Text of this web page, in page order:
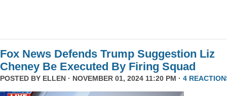
Fox News Defends Trump Suggestion Liz
Cheney Be Executed By Firing Squad
POSTED BY ELLEN · NOVEMBER 01, 2024 11:20 PM · 4